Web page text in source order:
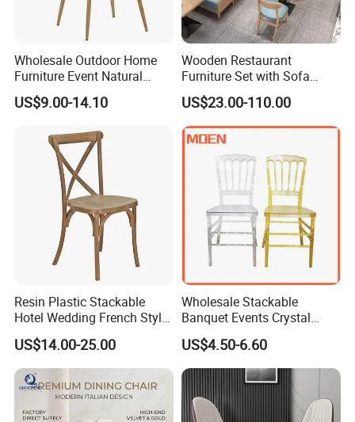
Wholesale Outdoor Home
Furniture Event Natural
Timber Wedding Party
Banquet Garden Fabric
US$9.00-14.10
Wooden Restaurant
Furniture Set with Sofa
Table and Chair for Coffee
Shop
US$23.00-110.00
Resin Plastic Stackable
Hotel Wedding French Style
Crossback Chairs
US$14.00-25.00
Wholesale Stackable
Banquet Events Crystal
Clear Transparent Acrylic
Ghost Chair for Weddings
US$4.50-6.60